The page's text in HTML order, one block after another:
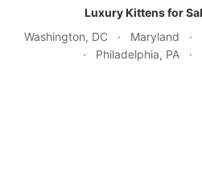
Luxury Kittens for
Washington, DC
· Maryland ·
·
Philadelphia, PA ·